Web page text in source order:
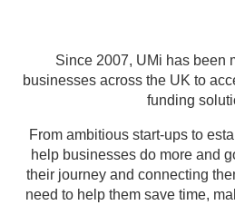
Since 2007, UMi has been
businesses across the UK to
funding
From ambitious start-ups to
help businesses do more and
their journey and connecting
need to help them save time,